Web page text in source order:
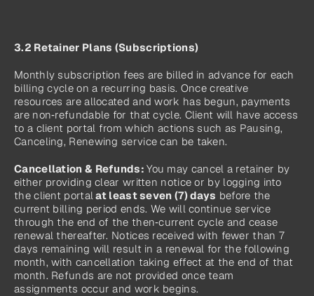
3.2 Retainer Plans (Subscriptions)
Monthly subscription fees are billed in advance for each
billing cycle on a recurring basis. Once creative
resources are allocated and work has begun, payments
are non‑refundable for that cycle. Client will have access
to a client portal from which actions such as Pausing,
Canceling, Renewing service can be taken.
Cancellation & Refunds: You may cancel a retainer by
either providing clear written notice or by logging into
the client portal at least seven (7) days before the
current billing period ends. We will continue service
through the end of the then‑current cycle and cease
renewal thereafter. Notices received with fewer than 7
days remaining will result in a renewal for the following
month, with cancellation taking effect at the end of that
month. Refunds are not provided once team
assignments occur and work begins.